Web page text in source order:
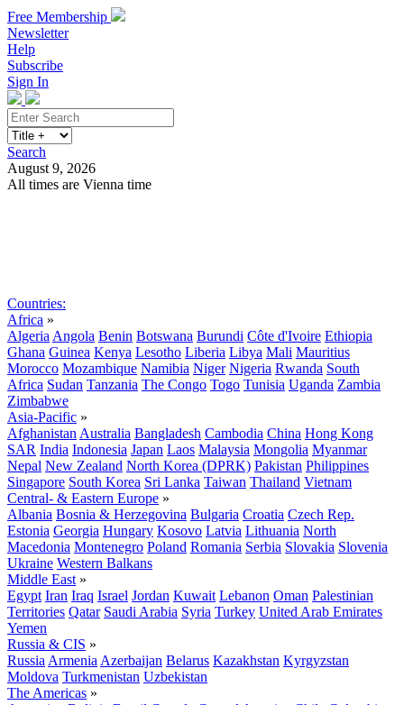
Free Membership
Newsletter
Help
Subscribe
Sign In
Search
August 9, 2026
All times are Vienna time
Countries:
Africa »
Algeria Angola Benin Botswana Burundi Côte d'Ivoire Ethiopia
Ghana Guinea Kenya Lesotho Liberia Libya Mali Mauritius
Morocco Mozambique Namibia Niger Nigeria Rwanda South
Africa Sudan Tanzania The Congo Togo Tunisia Uganda Zambia
Zimbabwe
Asia-Pacific »
Afghanistan Australia Bangladesh Cambodia China Hong Kong
SAR India Indonesia Japan Laos Malaysia Mongolia Myanmar
Nepal New Zealand North Korea (DPRK) Pakistan Philippines
Singapore South Korea Sri Lanka Taiwan Thailand Vietnam
Central- & Eastern Europe »
Albania Bosnia & Herzegovina Bulgaria Croatia Czech Rep.
Estonia Georgia Hungary Kosovo Latvia Lithuania North
Macedonia Montenegro Poland Romania Serbia Slovakia Slovenia
Ukraine Western Balkans
Middle East »
Egypt Iran Iraq Israel Jordan Kuwait Lebanon Oman Palestinian
Territories Qatar Saudi Arabia Syria Turkey United Arab Emirates
Yemen
Russia & CIS »
Russia Armenia Azerbaijan Belarus Kazakhstan Kyrgyzstan
Moldova Turkmenistan Uzbekistan
The Americas »